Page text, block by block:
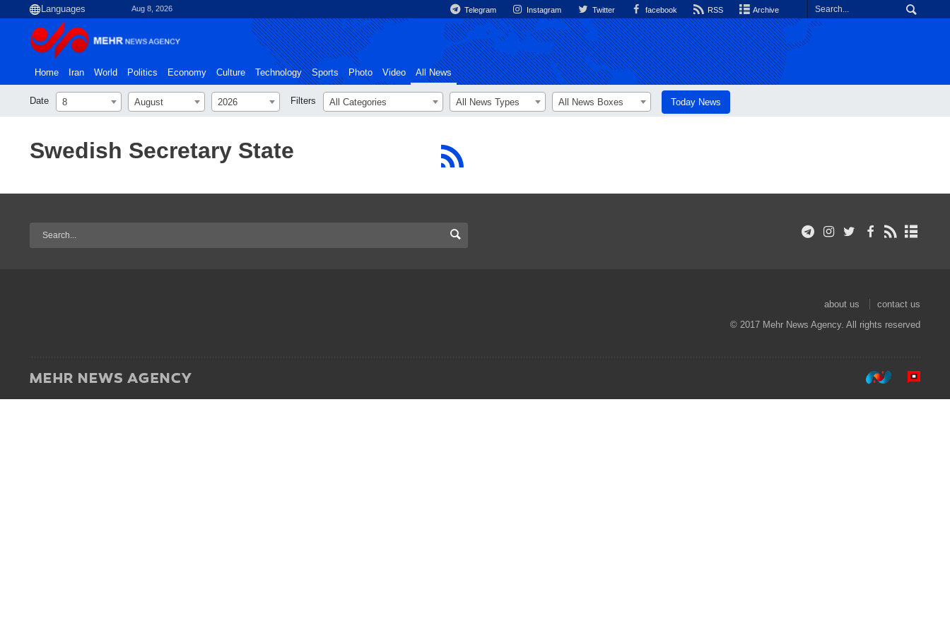
Aug 8, 2026 Telegram Instagram Twitter facebook RSS Archive
Home Iran World Politics Economy Culture Technology Sports Photo Video All News
Date 8 August 2026 Filters All Categories All News Types All News Boxes Today News
Swedish Secretary State
about us
contact us
© 2017 Mehr News Agency. All rights reserved